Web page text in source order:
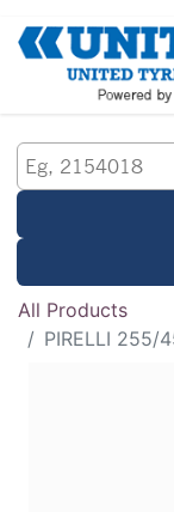
All Products
PIRELLI 255/